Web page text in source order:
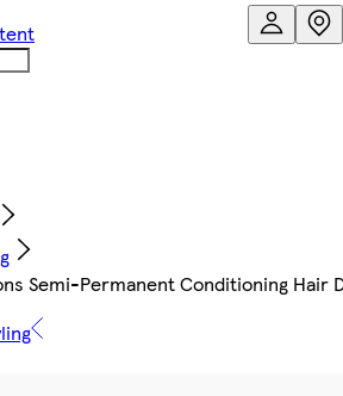
Semi-Permanent Conditioning Hair